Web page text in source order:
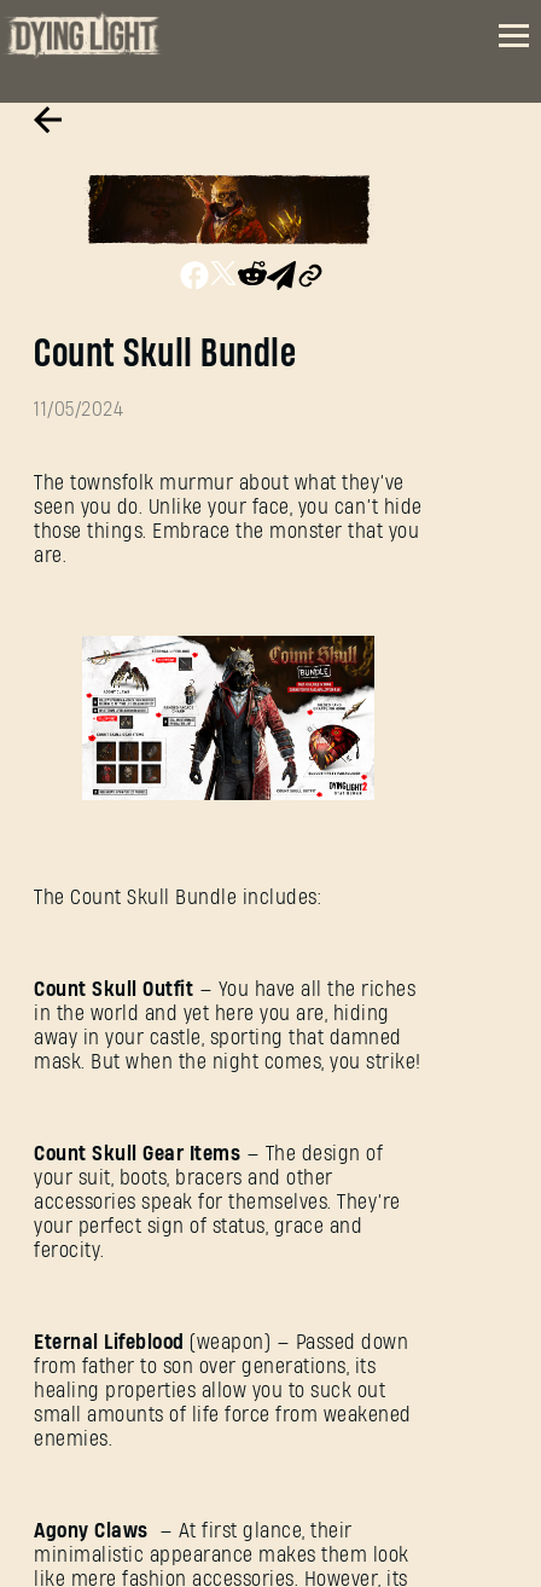
Count Skull Bundle
11/05/2024
The townsfolk murmur about what they’ve
seen you do. Unlike your face, you can’t hide
those things. Embrace the monster that you
are.
The Count Skull Bundle includes:
Count Skull Outfit — You have all the riches
in the world and yet here you are, hiding
away in your castle, sporting that damned
mask. But when the night comes, you strike!
Count Skull Gear Items — The design of
your suit, boots, bracers and other
accessories speak for themselves. They’re
your perfect sign of status, grace and
ferocity.
Eternal Lifeblood (weapon) — Passed down
from father to son over generations, its
healing properties allow you to suck out
small amounts of life force from weakened
enemies.
Agony Claws
— At first glance, their
minimalistic appearance makes them look
like mere fashion accessories. However, its
SIGN IN